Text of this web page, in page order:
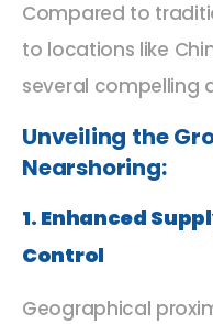
Compared to
to locations like
several compelling
Unveiling the
Nearshoring:
1. Enhanced
Control
Geographical